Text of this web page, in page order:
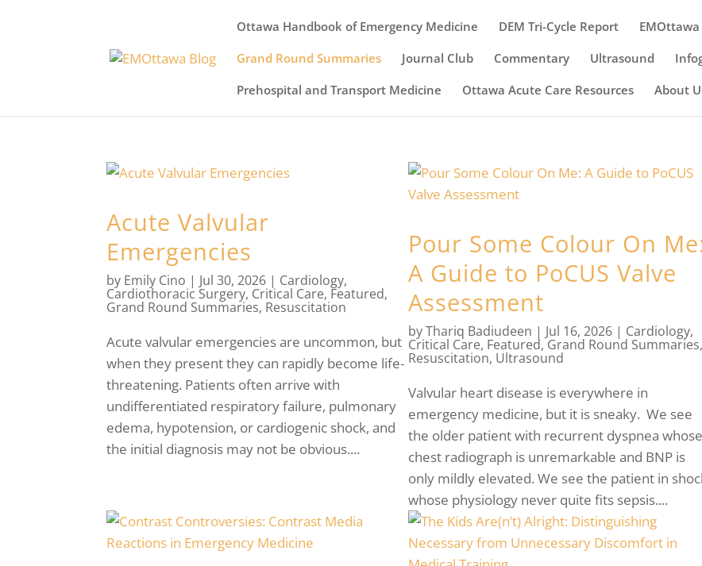
Ottawa Handbook of Emergency Medicine DEM Tri-Cycle Report
Grand Round Summaries
Journal Club Commentary Ultrasound
Prehospital and Transport Medicine
Ottawa Acute Care Resources About
Acute Valvular
Emergencies
by Emily Cino | Jul 30, 2026 | Cardiology,
Cardiothoracic Surgery, Critical Care, Featured,
Grand Round Summaries, Resuscitation
Acute valvular emergencies are uncommon, but
when they present they can rapidly become life-
threatening. Patients often arrive with
undifferentiated respiratory failure, pulmonary
edema, hypotension, or cardiogenic shock, and
the initial diagnosis may not be obvious....
Pour Some Colour On
A Guide to PoCUS Valve
Assessment
byThariq Badiudeen | Jul 16, 2026 | Cardiology,
Critical Care, Featured, Grand Round Summaries,
Resuscitation, Ultrasound
Valvular heart disease is everywhere in
emergency medicine, but it is sneaky. We see
the older patient with recurrent dyspnea whose
chest radiograph is unremarkable and BNP is
only mildly elevated. We see the patient in
whose physiology never quite fits sepsis....